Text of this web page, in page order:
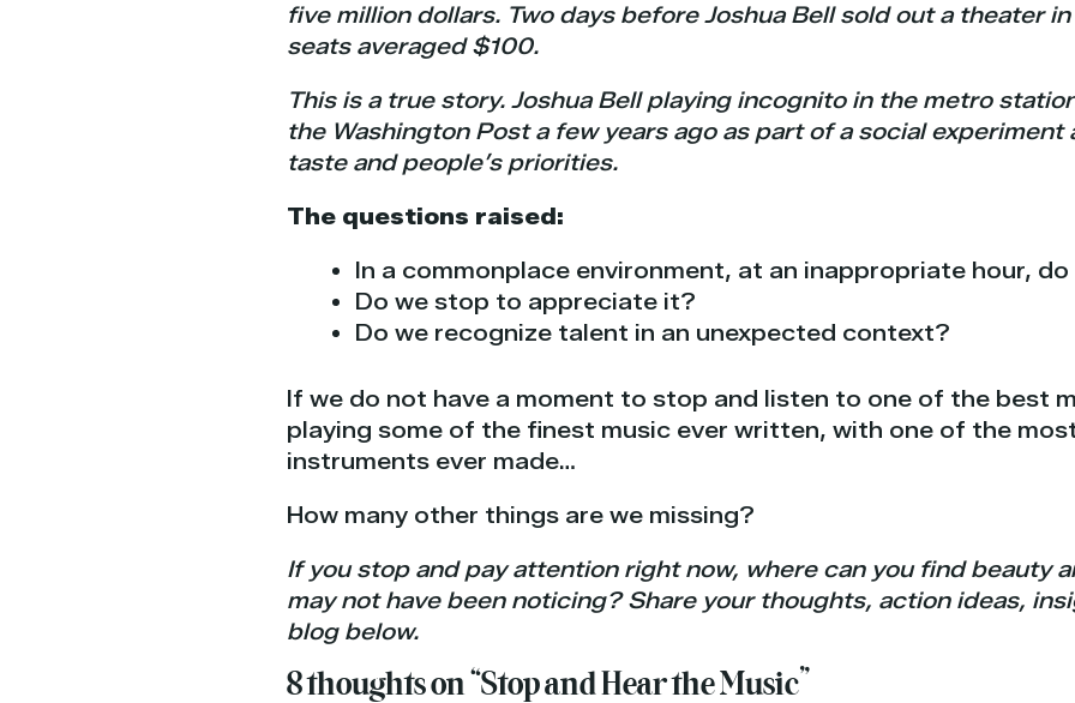
five million dollars. Two days before Joshua Bell sold out a theater
seats averaged $100.
This is a true story. Joshua Bell playing incognito in the metro
the Washington Post a few years ago as part of a social
taste and people’s priorities.
The questions raised:
In a commonplace environment, at an inappropriate hour,
Do we stop to appreciate it?
Do we recognize talent in an unexpected context?
If we do not have a moment to stop and listen to one of the best
playing some of the finest music ever written, with one of the
instruments ever made…
How many other things are we missing?
If you stop and pay attention right now, where can you find beauty
may not have been noticing? Share your thoughts, action ideas,
blog below.
8 thoughts on “Stop and Hear the Music”